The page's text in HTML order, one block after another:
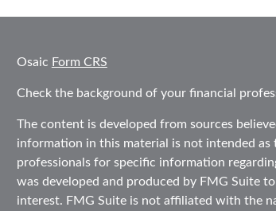
Osaic Form CRS
Check the background of your financial
The content is developed from sources
information in this material is not intended as
professionals for specific information
was developed and produced by FMG Suite
interest. FMG Suite is not affiliated with the